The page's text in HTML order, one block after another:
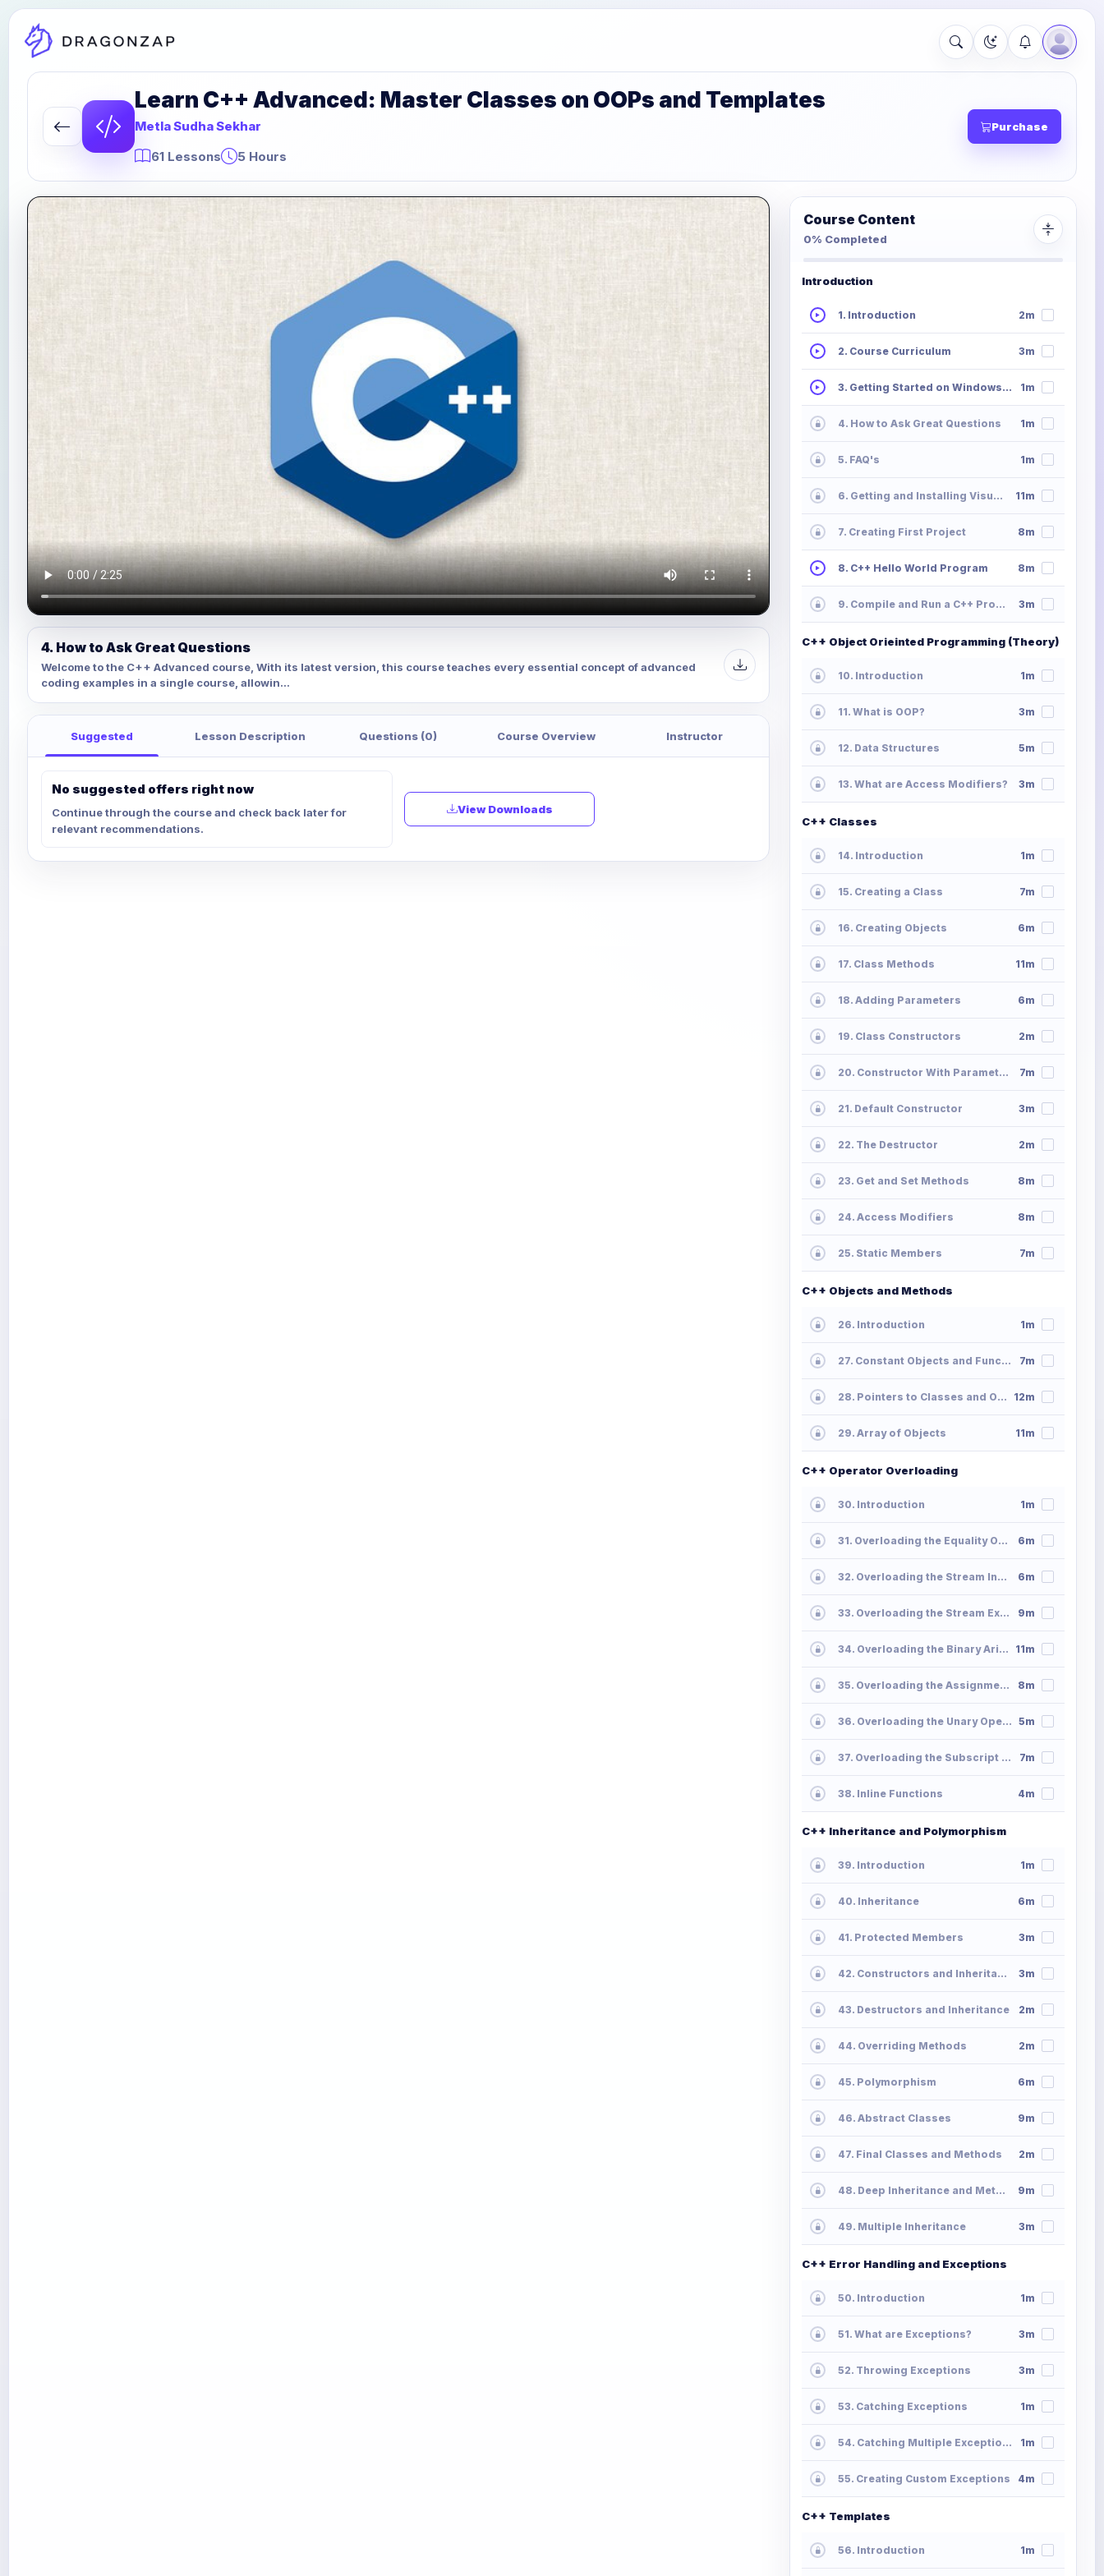
Learn C++ Advanced: Master Classes on OOPs and Templates
Metla Sudha Sekhar
61 Lessons
5 Hours
Purchase
4. How to Ask Great Questions
Welcome to the C++ Advanced course, With its latest version, this course teaches every essential concept of advanced
coding examples in a single course, allowin...
Suggested Lesson Description Questions (0) Course Overview Instructor
No suggested offers right now
Continue through the course and check back later for
relevant recommendations.
View Downloads
Course Content
0% Completed
Introduction
1. Introduction 2m
2. Course Curriculum 3m
3. Getting Started on Windows, Mac or Linux 1m
4. How to Ask Great Questions 1m
5. FAQ's 1m
6. Getting and Installing Visual Studio 11m
7. Creating First Project 8m
8. C++ Hello World Program 8m
9. Compile and Run a C++ Program 3m
C++ Object Orieinted Programming (Theory)
10. Introduction 1m
11. What is OOP? 3m
12. Data Structures 5m
13. What are Access Modifiers? 3m
C++ Classes
14. Introduction 1m
15. Creating a Class 7m
16. Creating Objects 6m
17. Class Methods 11m
18. Adding Parameters 6m
19. Class Constructors 2m
20. Constructor With Parameters 7m
21. Default Constructor 3m
22. The Destructor 2m
23. Get and Set Methods 8m
24. Access Modifiers 8m
25. Static Members 7m
C++ Objects and Methods
26. Introduction 1m
27. Constant Objects and Functions 7m
28. Pointers to Classes and Objects 12m
29. Array of Objects 11m
C++ Operator Overloading
30. Introduction 1m
31. Overloading the Equality Operator 6m
32. Overloading the Stream Insertion Operator 6m
33. Overloading the Stream Extraction Operator 9m
34. Overloading the Binary Arithmetic Operators 11m
35. Overloading the Assignment Operators 8m
36. Overloading the Unary Operators 5m
37. Overloading the Subscript Operator 7m
38. Inline Functions 4m
C++ Inheritance and Polymorphism
39. Introduction 1m
40. Inheritance 6m
41. Protected Members 3m
42. Constructors and Inheritance 3m
43. Destructors and Inheritance 2m
44. Overriding Methods 2m
45. Polymorphism 6m
46. Abstract Classes 9m
47. Final Classes and Methods 2m
48. Deep Inheritance and Methods 9m
49. Multiple Inheritance 3m
C++ Error Handling and Exceptions
50. Introduction 1m
51. What are Exceptions? 3m
52. Throwing Exceptions 3m
53. Catching Exceptions 1m
54. Catching Multiple Exceptions 1m
55. Creating Custom Exceptions 4m
C++ Templates
56. Introduction 1m